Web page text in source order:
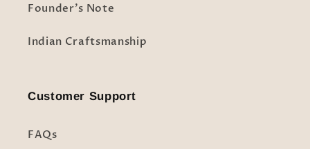
Founder's Note
Indian Craftsmanship
Customer Support
FAQs